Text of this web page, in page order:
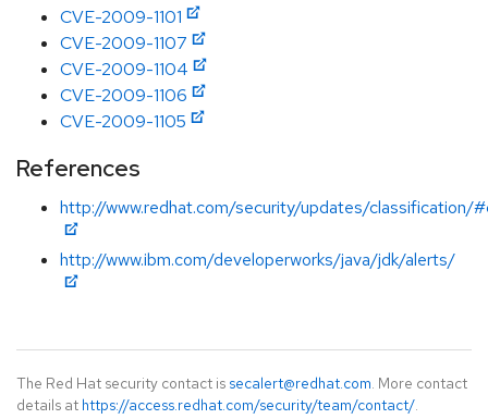
CVE-2009-1101
CVE-2009-1107
CVE-2009-1104
CVE-2009-1106
CVE-2009-1105
References
http://www.redhat.com/security/updates/classification/
http://www.ibm.com/developerworks/java/jdk/alerts/
The Red Hat security contact is secalert@redhat.com. More contact
details at https://access.redhat.com/security/team/contact/.